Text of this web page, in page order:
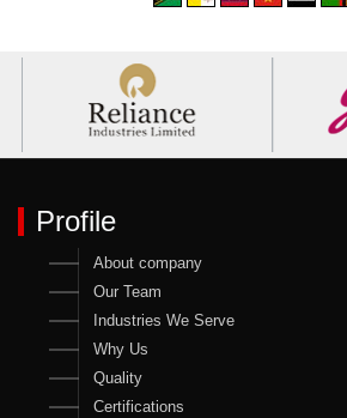
Profile
About company
Our Team
Industries We Serve
Why Us
Quality
Certifications